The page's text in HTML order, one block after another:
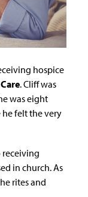
hospice
. Cliff was
was eight
he felt the very
receiving
in church. As
rites and